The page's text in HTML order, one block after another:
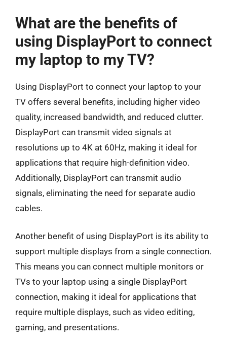
What are the benefits of
using DisplayPort to connect
my laptop to my TV?
Using DisplayPort to connect your laptop to your
TV offers several benefits, including higher video
quality, increased bandwidth, and reduced clutter.
DisplayPort can transmit video signals at
resolutions up to 4K at 60Hz, making it ideal for
applications that require high-definition video.
Additionally, DisplayPort can transmit audio
signals, eliminating the need for separate audio
cables.
Another benefit of using DisplayPort is its ability to
support multiple displays from a single connection.
This means you can connect multiple monitors or
TVs to your laptop using a single DisplayPort
connection, making it ideal for applications that
require multiple displays, such as video editing,
gaming, and presentations.